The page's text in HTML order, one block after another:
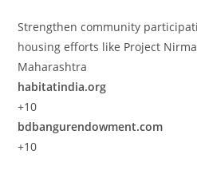
Strengthen community
housing efforts like Project
Maharashtra
habitatindia.org
+10
bdbangurendowment.com
+10